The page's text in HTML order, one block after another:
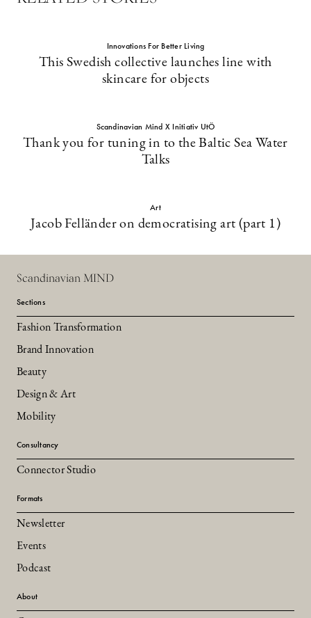
Innovations For Better Living
This Swedish collective launches line with
skincare for objects
Scandinavian Mind X Initiativ UtÖ
Thank you for tuning in to the Baltic Sea Water
Talks
Art
Jacob Felländer on democratising art (part 1)
Scandinavian MIND
Sections
Fashion Transformation
Brand Innovation
Beauty
Design & Art
Mobility
Consultancy
Connector Studio
Formats
Newsletter
Events
Podcast
About